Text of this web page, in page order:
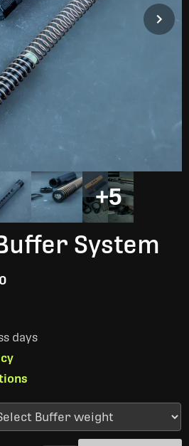
+5
System
days